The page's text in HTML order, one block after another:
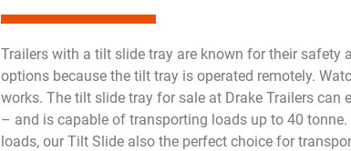
Trailers with a tilt slide tray are known for their safety
options because the tilt tray is operated remotely.
works. The tilt slide tray for sale at Drake Trailers
– and is capable of transporting loads up to 40
loads, our Tilt Slide also the perfect choice for